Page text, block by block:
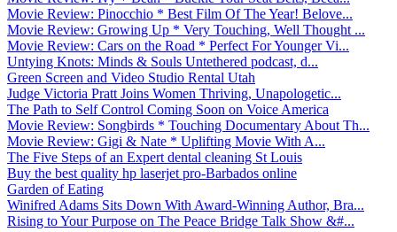
Movie Review: Pinocchio * Best Film Of The Year! Belove...
Movie Review: Growing Up * Very Touching, Well Thought ...
Movie Review: Cars on the Road * Perfect For Younger Vi...
Untying Knots: Minds & Souls Untethered podcast, d...
Green Screen and Video Studio Rental Utah
Judge Victoria Pratt Joins Women Thriving, Unapologetic...
The Path to Self Control Coming Soon on Voice America
Movie Review: Songbirds * Touching Documentary About Th...
Movie Review: Gigi & Nate * Uplifting Movie With A...
The Five Steps of an Expert dental cleaning St Louis
Buy the best quality hp laserjet pro-Barbados online
Garden of Eating
Winifred Adams Sits Down With Award-Winning Author, Bra...
Rising to Your Purpose on The Peace Bridge Talk Show &#...